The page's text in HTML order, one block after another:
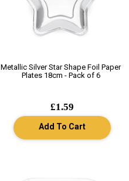
Metallic Silver Star Shape Foil Paper
Plates 18cm - Pack of 6
£1.59
Add To Cart